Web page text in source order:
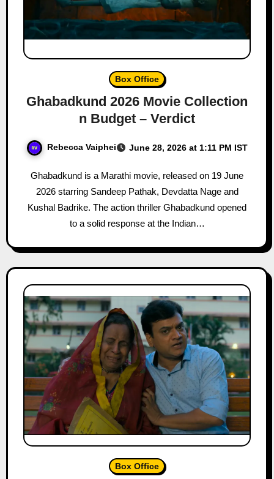
Box Office
Ghabadkund 2026 Movie Collection
n Budget – Verdict
Rebecca Vaiphei June 28, 2026 at 1:11 PM IST
Ghabadkund is a Marathi movie, released on 19 June
2026 starring Sandeep Pathak, Devdatta Nage and
Kushal Badrike. The action thriller Ghabadkund opened
to a solid response at the Indian…
Box Office